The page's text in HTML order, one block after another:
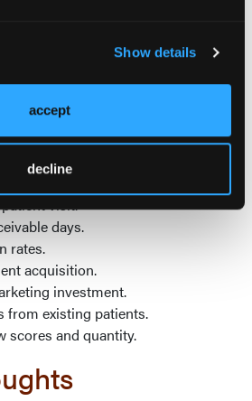
Show details
accept
decline
rates.
time (check-in to check-out).
visit.
days.
rates.
acquisition.
investment.
from existing patients.
scores and quantity.